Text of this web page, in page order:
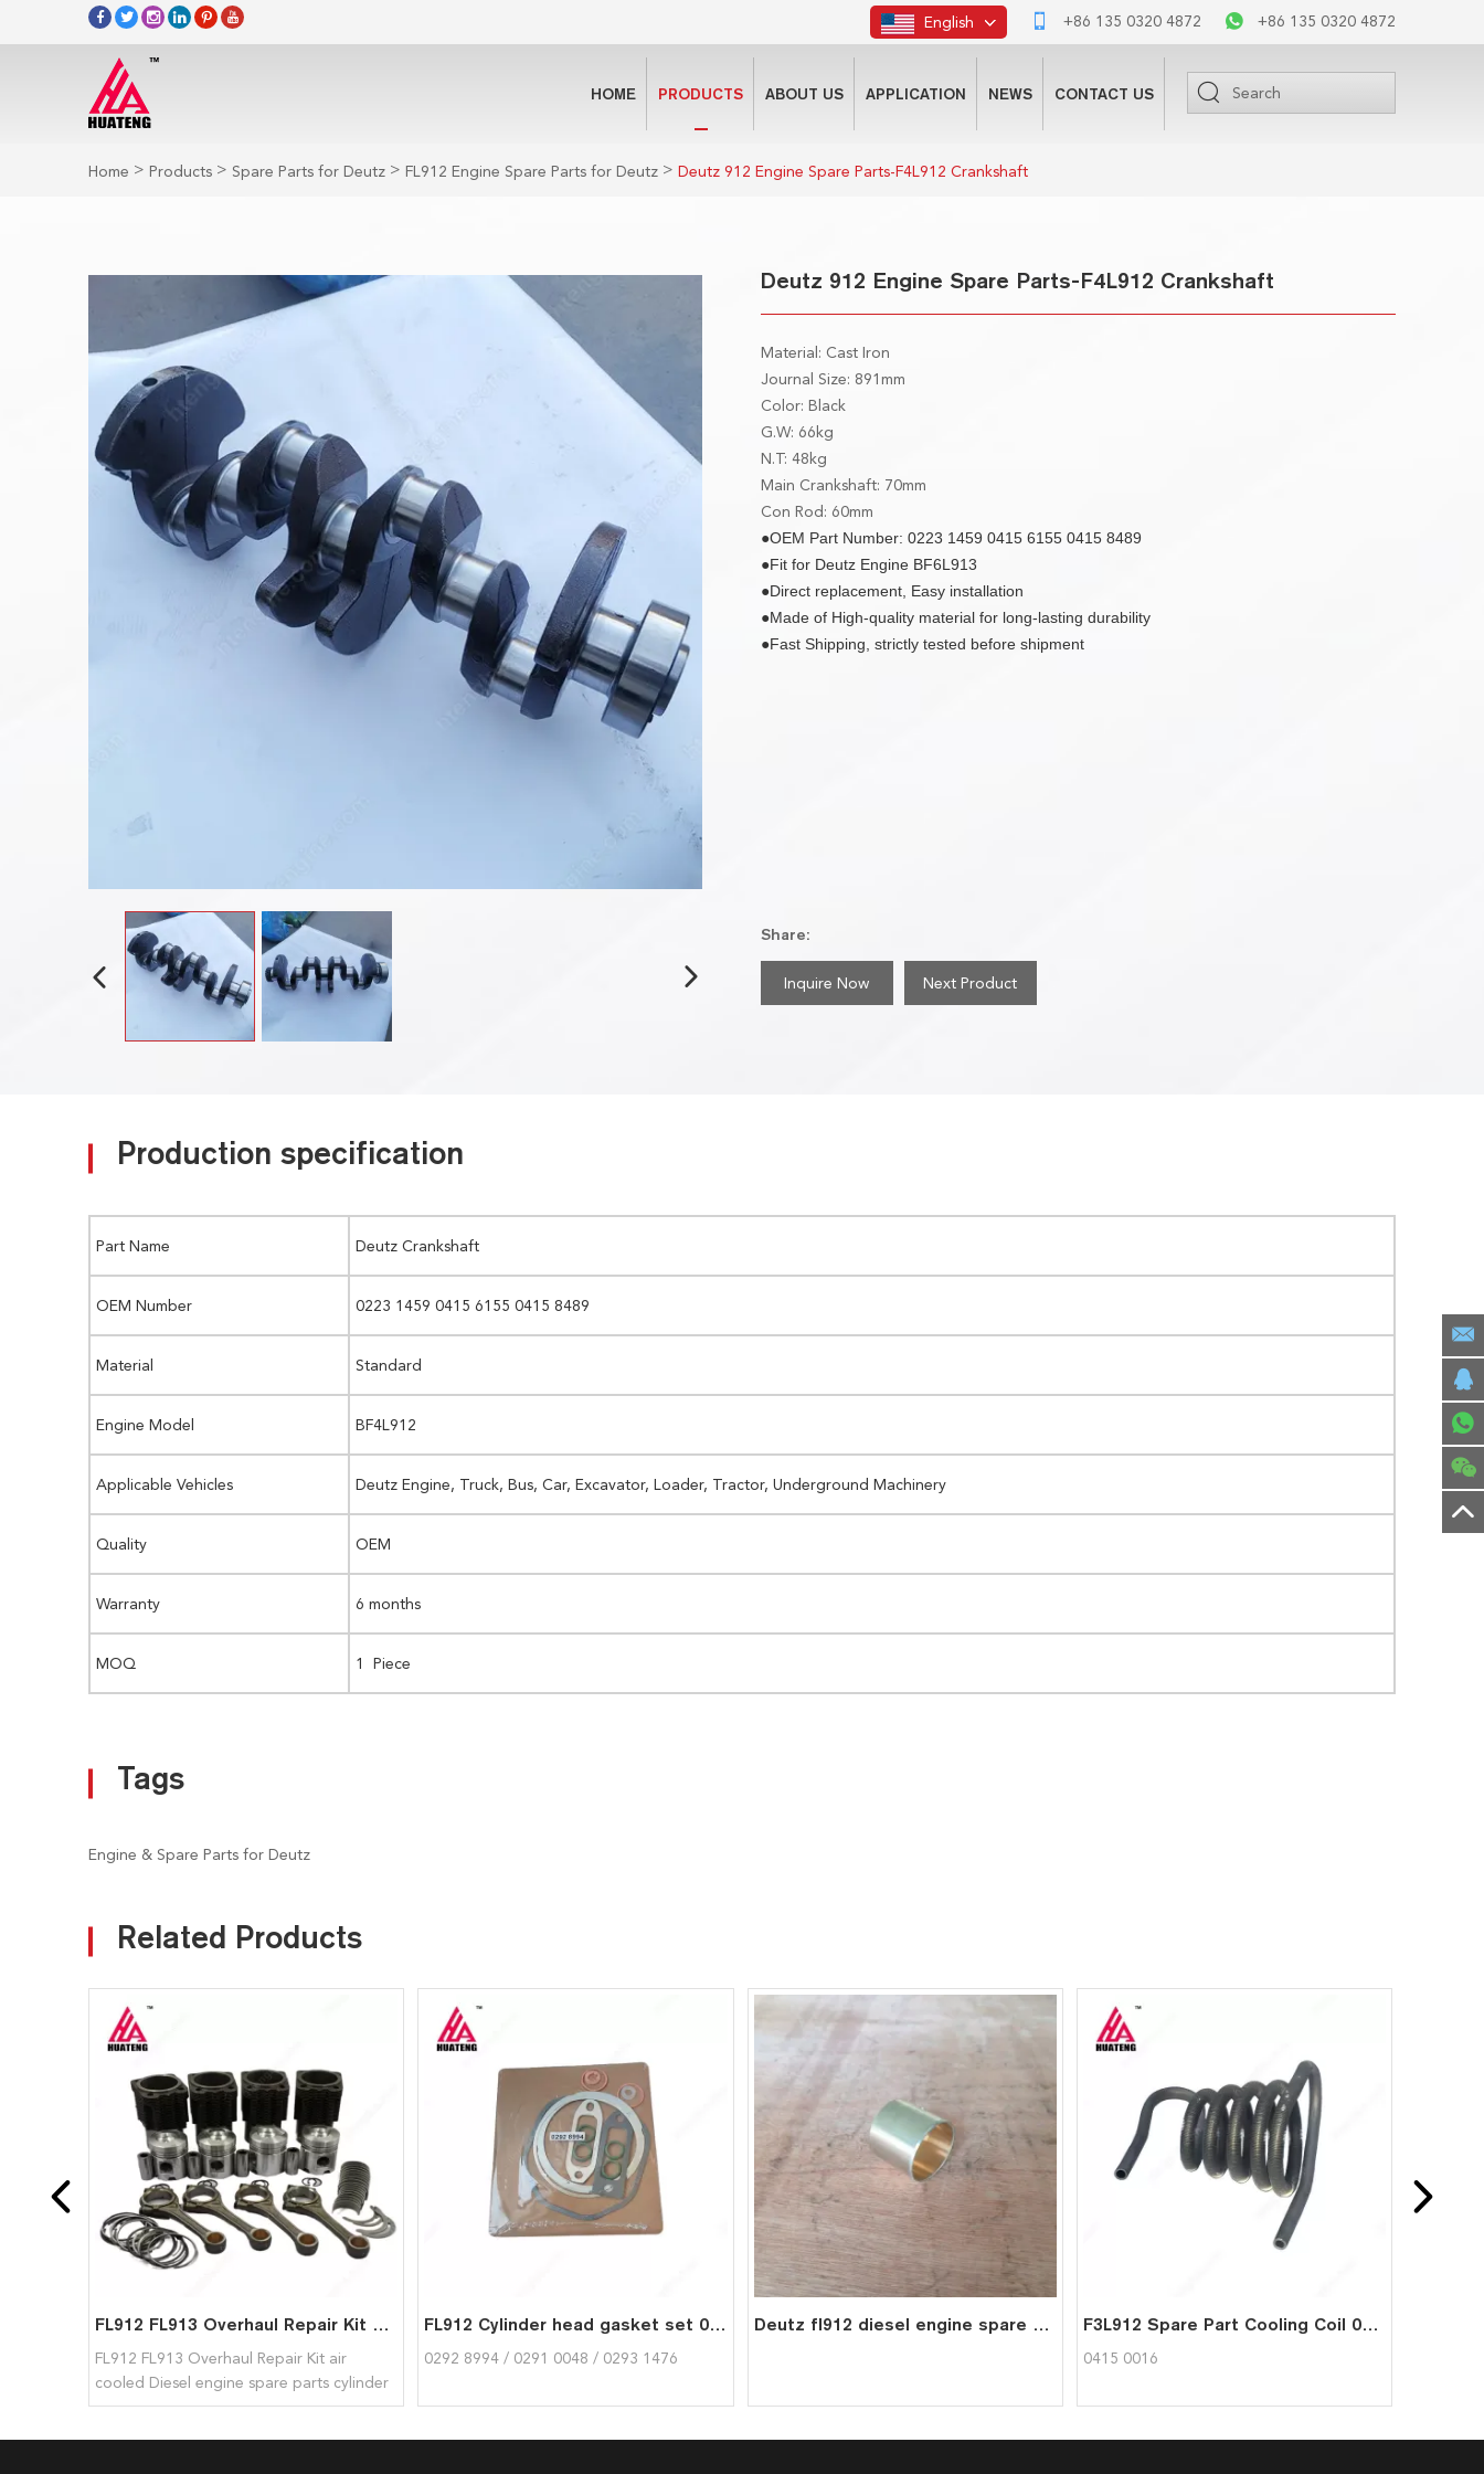
+86 135 0320 4872 +86 135 0320 4872
English
HOME PRODUCTS ABOUT US APPLICATION NEWS CONTACT US
Home > Products > Spare Parts for Deutz > FL912 Engine Spare Parts for Deutz > Deutz 912 Engine Spare Parts-F4L912 Crankshaft
Deutz 912 Engine Spare Parts-F4L912 Crankshaft
Material: Cast Iron
Journal Size: 891mm
Color: Black
G.W: 66kg
N.T: 48kg
Main Crankshaft: 70mm
Con Rod: 60mm
●OEM Part Number: 0223 1459 0415 6155 0415 8489
●Fit for Deutz Engine BF6L913
●Direct replacement, Easy installation
●Made of High-quality material for long-lasting durability
●Fast Shipping, strictly tested before shipment
Share:
Inquire Now Next Product
Production specification
Part Name Deutz Crankshaft
OEM Number 0223 1459 0415 6155 0415 8489
Material Standard
Engine Model BF4L912
Applicable Vehicles Deutz Engine, Truck, Bus, Car, Excavator, Loader, Tractor, Underground Machinery
Quality OEM
Warranty 6 months
MOQ 1 Piece
Tags
Engine & Spare Parts for Deutz
Related Products
FL912 FL913 Overhaul Repair Kit Air Cooled Diesel Engine Spare Parts Cylinder Liner Piston Connecting Rod for deutz
FL912 FL913 Overhaul Repair Kit air
cooled Diesel engine spare parts cylinder
liner piston connecting rod for deutz
FL912 Cylinder head gasket set 02928994 02910048 02931476 for deutz
0292 8994 / 0291 0048 / 0293 1476
Deutz fl912 diesel engine spare connecting rod bearing bushes 0337 1612 F3L912 Spare Part Cooling Coil 04150016 for Deutz
0415 0016